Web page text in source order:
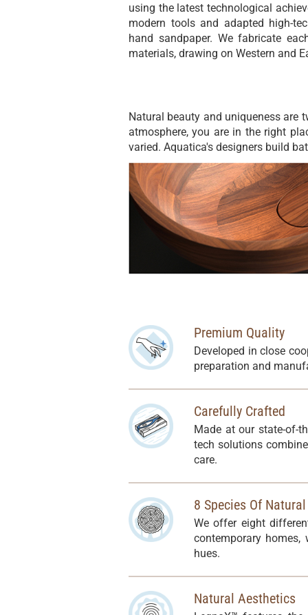
using the latest technological
modern tools and adapted high-
hand sandpaper. We fabricate
materials, drawing on Western and
Natural beauty and uniqueness are
atmosphere, you are in the right
varied. Aquatica's designers build
Premium Quality
Developed in close
preparation and
Carefully Crafted
Made at our state-of-
tech solutions
care.
8 Species Of
We offer eight
contemporary
hues.
Natural Aesthetics